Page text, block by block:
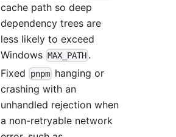
cache path so deep
dependency trees are
less likely to exceed
Windows MAX_PATH .
Fixed
pnpm hanging or
crashing with an
unhandled rejection when
a non-retryable network